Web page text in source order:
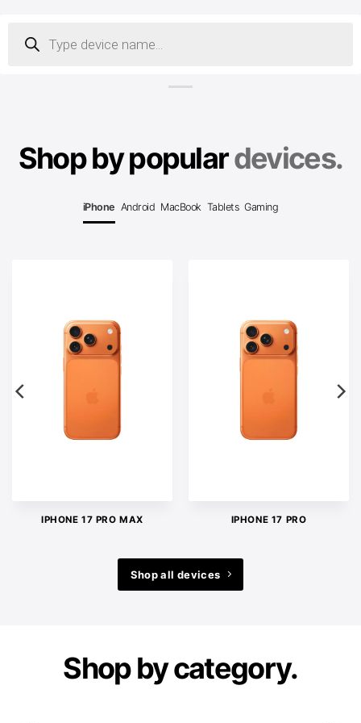
search
Shop by populardevices.
iPhone Android MacBook Tablets Gaming
IPHONE 17 PRO MAX IPHONE 17 PRO
Shop all devices
Shop by category.